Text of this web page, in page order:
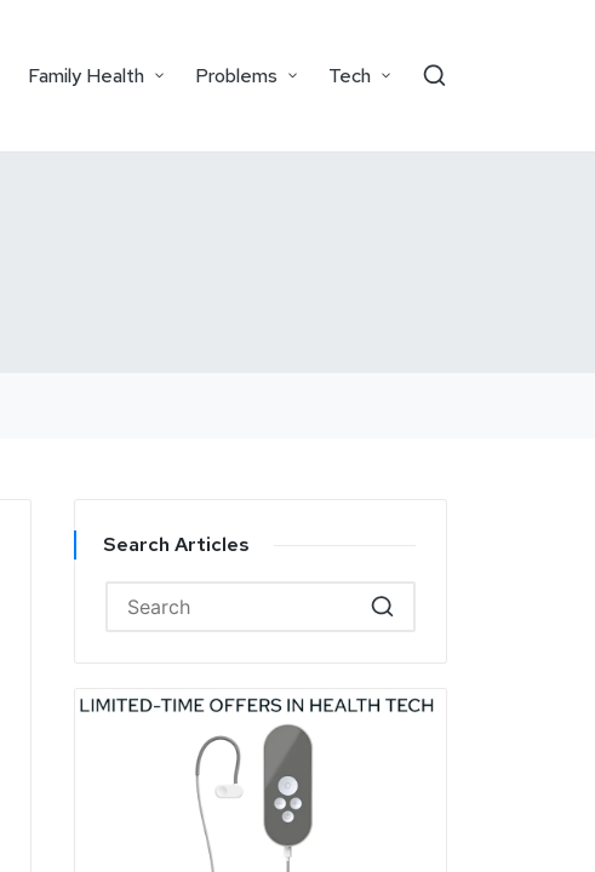
Family Health Problems Tech
Search Articles